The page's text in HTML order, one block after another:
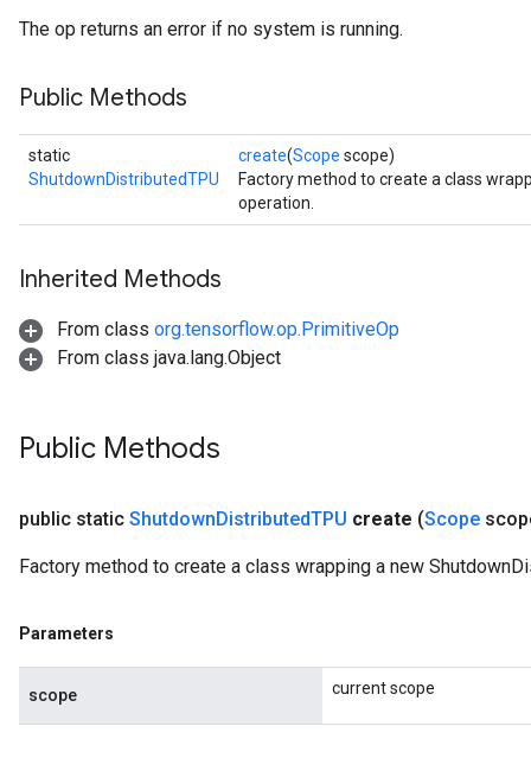
The op returns an error if no system is running.
Public Methods
static
ShutdownDistributedTPU
create(Scope scope)
Factory method to create a class
operation.
Inherited Methods
From class org.tensorflow.op.PrimitiveOp
From class java.lang.Object
Public Methods
public static ShutdownDistributedTPU create (Scope
Factory method to create a class wrapping a new
Parameters
scope current scope